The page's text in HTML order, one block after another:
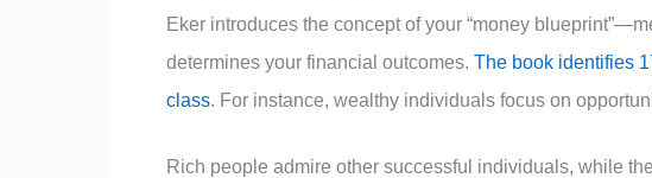
Eker introduces the concept of your “money
determines your financial outcomes. The book identifies
class. For instance, wealthy individuals focus on
Rich people admire other successful individuals, while